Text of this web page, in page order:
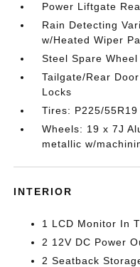
Power Liftgate
Rain Detecting
w/Heated Wiper
Steel Spare Wheel
Tailgate/Rear
Locks
Tires: P225/55R19
Wheels: 19 x 7J
metallic w/
INTERIOR
1 LCD Monitor In
2 12V DC Power
2 Seatback